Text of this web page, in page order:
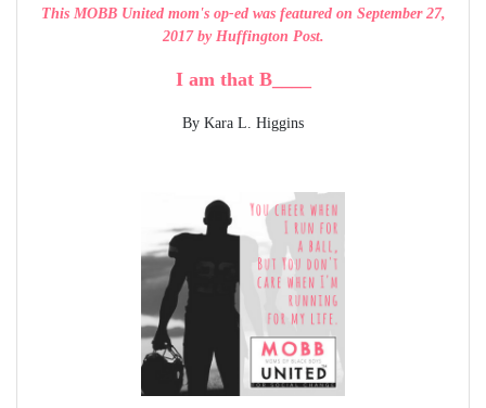
This MOBB United mom's op-ed was featured on September 27,
2017 by Huffington Post.
I am that B____
By Kara L. Higgins